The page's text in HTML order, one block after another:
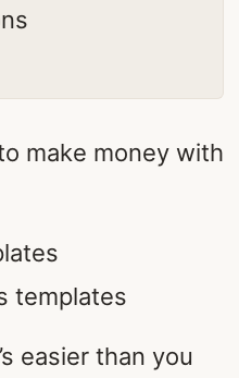
make money with
templates
easier than you